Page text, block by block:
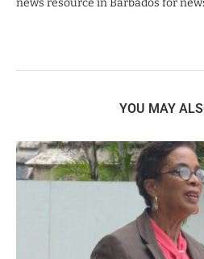
news resource in Barbados for
YOU MAY